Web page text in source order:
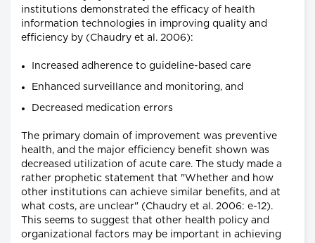
institutions demonstrated the efficacy of health
information technologies in improving quality and
efficiency by (Chaudry et al. 2006):
Increased adherence to guideline-based care
Enhanced surveillance and monitoring, and
Decreased medication errors
The primary domain of improvement was preventive
health, and the major efficiency benefit shown was
decreased utilization of acute care. The study made a
rather prophetic statement that "Whether and how
other institutions can achieve similar benefits, and at
what costs, are unclear" (Chaudry et al. 2006: e-12).
This seems to suggest that other health policy and
organizational factors may be important in achieving